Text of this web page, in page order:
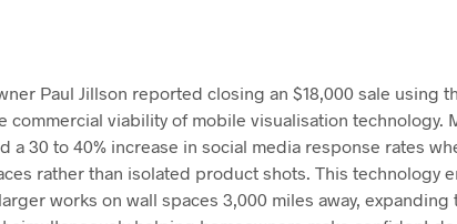
Paul Jillson reported closing an $18,000 sale using
commercial viability of mobile visualisation technology.
a 30 to 40% increase in social media response rates
rather than isolated product shots. This technology
works on wall spaces 3,000 miles away,